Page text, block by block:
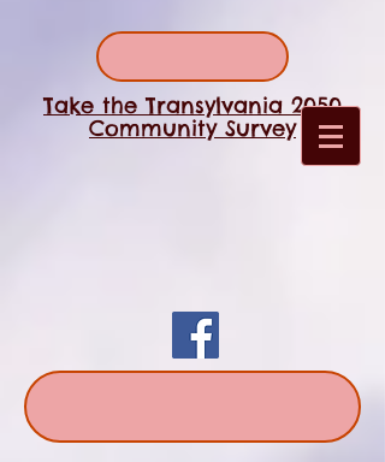
Take the Transylvania 2050
Community Survey